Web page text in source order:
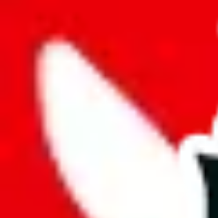
JadeShip.com
search